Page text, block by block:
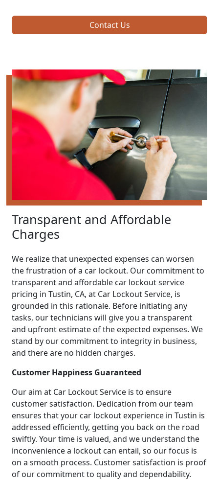
Contact Us
Transparent and Affordable
Charges
We realize that unexpected expenses can worsen
the frustration of a car lockout. Our commitment to
transparent and affordable car lockout service
pricing in Tustin, CA, at Car Lockout Service, is
grounded in this rationale. Before initiating any
tasks, our technicians will give you a transparent
and upfront estimate of the expected expenses. We
stand by our commitment to integrity in business,
and there are no hidden charges.
Customer Happiness Guaranteed
Our aim at Car Lockout Service is to ensure
customer satisfaction. Dedication from our team
ensures that your car lockout experience in Tustin is
addressed efficiently, getting you back on the road
swiftly. Your time is valued, and we understand the
inconvenience a lockout can entail, so our focus is
on a smooth process. Customer satisfaction is proof
of our commitment to quality and dependability.